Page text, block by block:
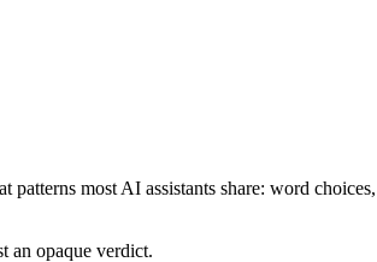
most AI assistants share: word
an opaque verdict.